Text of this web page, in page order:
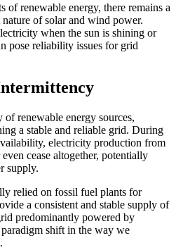
of renewable energy, there remains a
of solar and wind power.
when the sun is shining or
pose reliability issues for grid
renewable energy sources,
a stable and reliable grid. During
electricity production from
cease altogether, potentially
supply.
relied on fossil fuel plants for
a consistent and stable supply of
predominantly powered by
shift in the way we